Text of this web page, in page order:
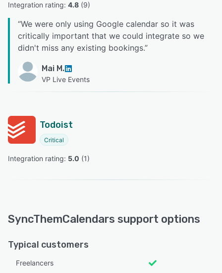
Integration rating: 4.8 (9)
“We were only using Google calendar so it was
critically important that we could integrate so we
didn't miss any existing bookings.”
Mai M.
VP Live Events
Todoist
Critical
Integration rating: 5.0 (1)
SyncThemCalendars support options
Typical customers
Freelancers